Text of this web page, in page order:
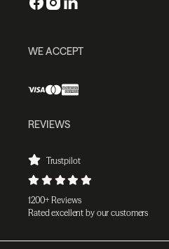
WE ACCEPT
REVIEWS
Trustpilot
1200+ Reviews
Rated excellent by our customers